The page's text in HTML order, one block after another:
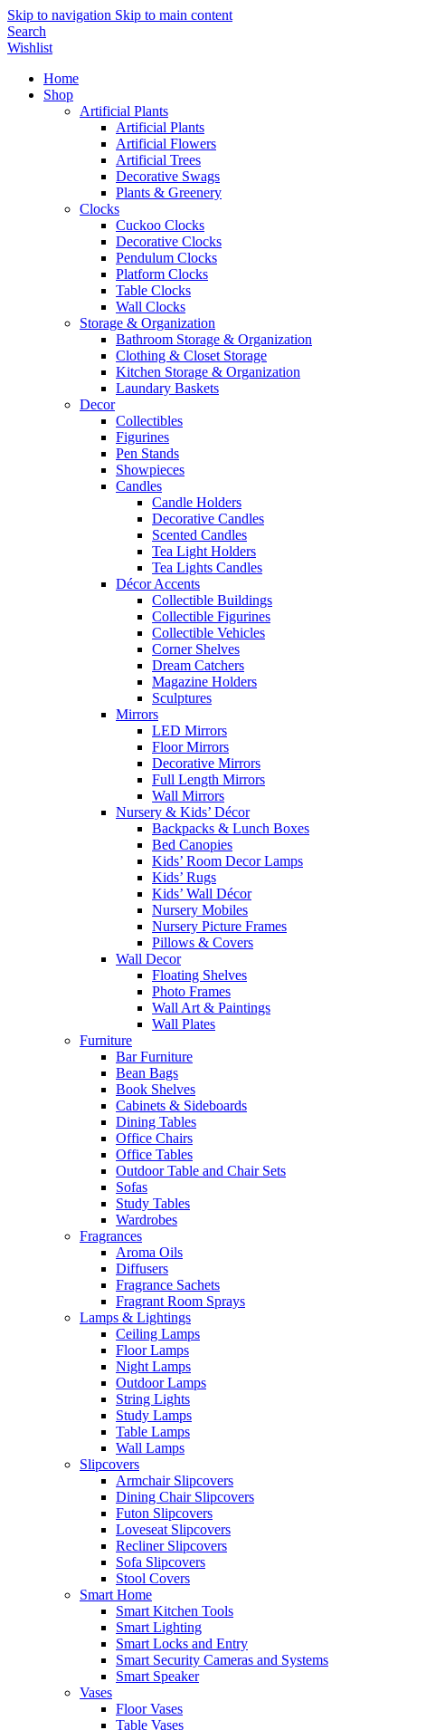
Skip to navigation Skip to main content
Search
Wishlist
Home
Shop
Artificial Plants
Artificial Plants
Artificial Flowers
Artificial Trees
Decorative Swags
Plants & Greenery
Clocks
Cuckoo Clocks
Decorative Clocks
Pendulum Clocks
Platform Clocks
Table Clocks
Wall Clocks
Storage & Organization
Bathroom Storage & Organization
Clothing & Closet Storage
Kitchen Storage & Organization
Laundary Baskets
Decor
Collectibles
Figurines
Pen Stands
Showpieces
Candles
Candle Holders
Decorative Candles
Scented Candles
Tea Light Holders
Tea Lights Candles
Décor Accents
Collectible Buildings
Collectible Figurines
Collectible Vehicles
Corner Shelves
Dream Catchers
Magazine Holders
Sculptures
Mirrors
LED Mirrors
Floor Mirrors
Decorative Mirrors
Full Length Mirrors
Wall Mirrors
Nursery & Kids’ Décor
Backpacks & Lunch Boxes
Bed Canopies
Kids’ Room Decor Lamps
Kids’ Rugs
Kids’ Wall Décor
Nursery Mobiles
Nursery Picture Frames
Pillows & Covers
Wall Decor
Floating Shelves
Photo Frames
Wall Art & Paintings
Wall Plates
Furniture
Bar Furniture
Bean Bags
Book Shelves
Cabinets & Sideboards
Dining Tables
Office Chairs
Office Tables
Outdoor Table and Chair Sets
Sofas
Study Tables
Wardrobes
Fragrances
Aroma Oils
Diffusers
Fragrance Sachets
Fragrant Room Sprays
Lamps & Lightings
Ceiling Lamps
Floor Lamps
Night Lamps
Outdoor Lamps
String Lights
Study Lamps
Table Lamps
Wall Lamps
Slipcovers
Armchair Slipcovers
Dining Chair Slipcovers
Futon Slipcovers
Loveseat Slipcovers
Recliner Slipcovers
Sofa Slipcovers
Stool Covers
Smart Home
Smart Kitchen Tools
Smart Lighting
Smart Locks and Entry
Smart Security Cameras and Systems
Smart Speaker
Vases
Floor Vases
Table Vases